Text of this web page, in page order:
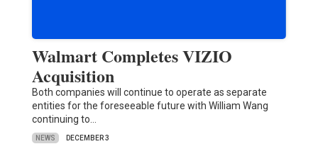
Walmart Completes VIZIO
Acquisition
Both companies will continue to operate as separate
entities for the foreseeable future with William Wang
continuing to…
NEWS DECEMBER 3